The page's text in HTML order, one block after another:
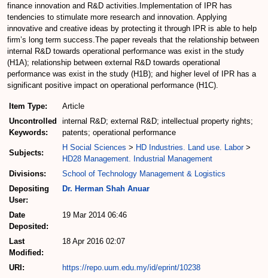
finance innovation and R&D activities.Implementation of IPR has
tendencies to stimulate more research and innovation. Applying
innovative and creative ideas by protecting it through IPR is able to help
firm’s long term success.The paper reveals that the relationship between
internal R&D towards operational performance was exist in the study
(H1A); relationship between external R&D towards operational
performance was exist in the study (H1B); and higher level of IPR has a
significant positive impact on operational performance (H1C).
Item Type:
Article
Uncontrolled
Keywords:
internal R&D; external R&D; intellectual property rights;
patents; operational performance
Subjects:
H Social Sciences > HD Industries. Land use. Labor>
HD28 Management. Industrial Management
Divisions:
School of Technology Management & Logistics
Depositing
User:
Dr. Herman Shah Anuar
Date
Deposited:
19 Mar 2014 06:46
Last
Modified:
18 Apr 2016 02:07
URI: https://repo.uum.edu.my/id/eprint/10238